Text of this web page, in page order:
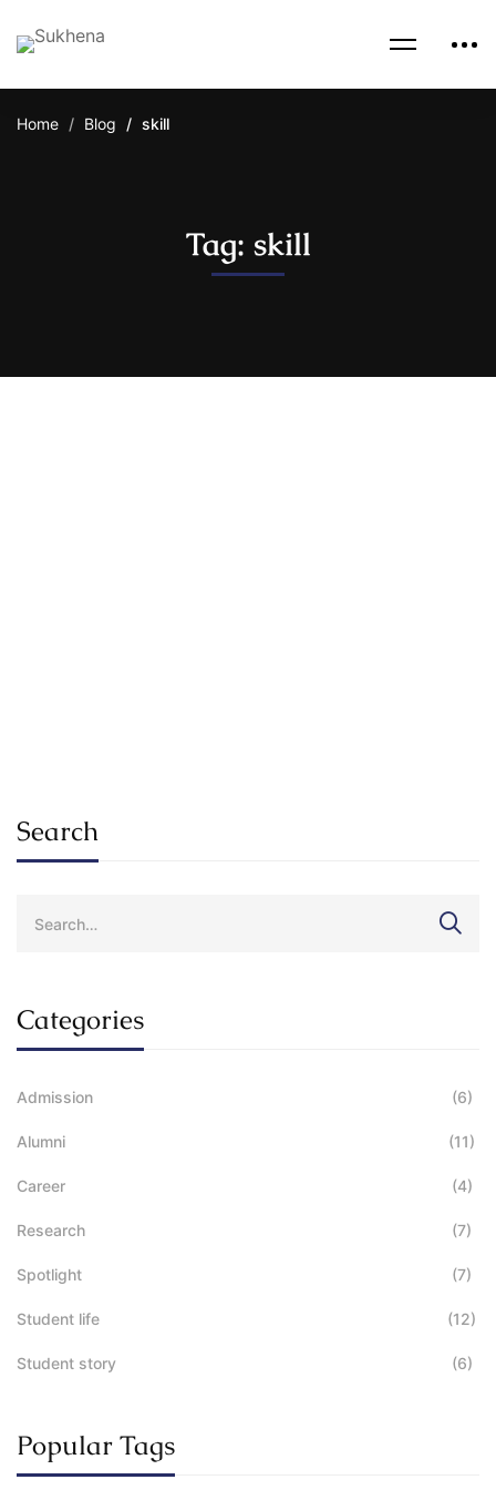
Home Blog skill
Tag: skill
Search
Categories
Admission (6)
Alumni (11)
Career (4)
Research (7)
Spotlight (7)
Student life (12)
Student story (6)
Popular Tags